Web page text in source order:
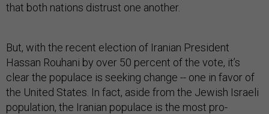
that both nations distrust one another.
But, with the recent election of Iranian President
Hassan Rouhani by over 50 percent of the vote, it’s
clear the populace is seeking change -- one in favor of
the United States. In fact, aside from the Jewish Israeli
population, the Iranian populace is the most pro-